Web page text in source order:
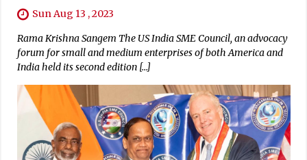
Sun Aug 13 , 2023
Rama Krishna Sangem The US India SME Council, an advocacy
forum for small and medium enterprises of both America and
India held its second edition […]